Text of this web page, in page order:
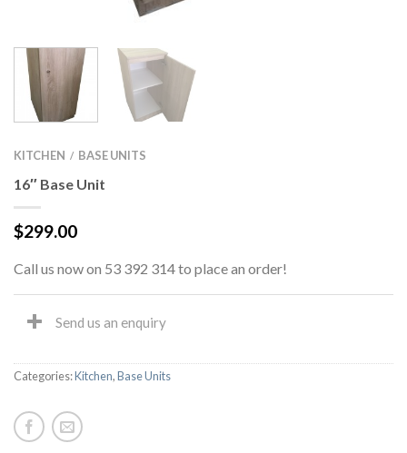
KITCHEN / BASE UNITS
16″ Base Unit
$299.00
Call us now on 53 392 314 to place an order!
Send us an enquiry
Categories:Kitchen,Base Units